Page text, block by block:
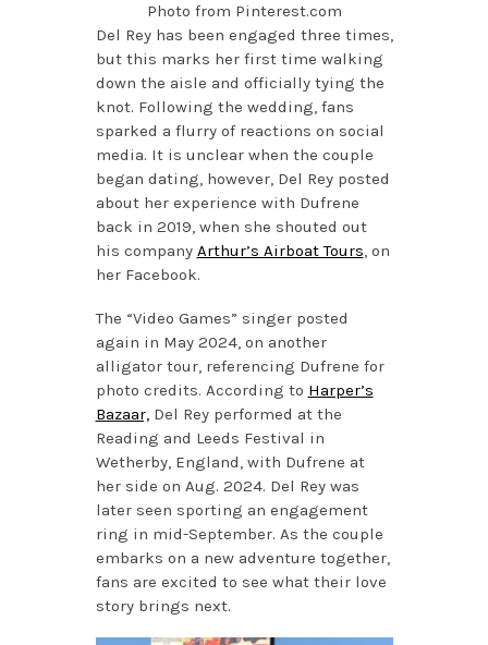
Photo from Pinterest.com
Del Rey has been engaged three times,
but this marks her first time walking
down the aisle and officially tying the
knot. Following the wedding, fans
sparked a flurry of reactions on social
media. It is unclear when the couple
began dating, however, Del Rey posted
about her experience with Dufrene
back in 2019, when she shouted out
his company Arthur’s Airboat Tours, on
her Facebook.
The “Video Games” singer posted
again in May 2024, on another
alligator tour, referencing Dufrene for
photo credits. According to Harper’s
Bazaar,Del Rey performed at the
Reading and Leeds Festival in
Wetherby, England, with Dufrene at
her side on Aug. 2024. Del Rey was
later seen sporting an engagement
ring in mid-September. As the couple
embarks on a new adventure together,
fans are excited to see what their love
story brings next.